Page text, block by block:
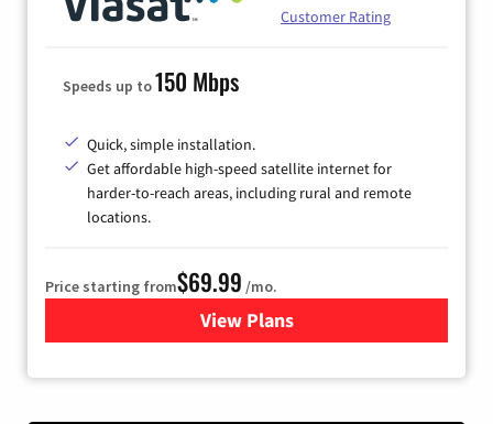
Customer Rating
Speeds up to150 Mbps
Quick, simple installation.
Get affordable high-speed satellite internet for
harder-to-reach areas, including rural and remote
locations.
Price starting from$69.99 /mo.
View Plansfor Viasat Satellite Internet